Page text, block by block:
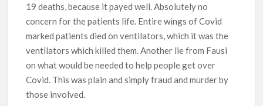
19 deaths, because it payed well. Absolutely no
concern for the patients life. Entire wings of Covid
marked patients died on ventilators, which it was the
ventilators which killed them. Another lie from Fausi
on what would be needed to help people get over
Covid. This was plain and simply fraud and murder by
those involved.